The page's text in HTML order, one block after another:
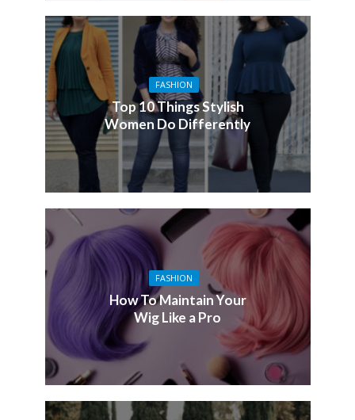
FASHION
Top 10 Things Stylish
Women Do Differently
FASHION
How To Maintain Your
Wig Like a Pro